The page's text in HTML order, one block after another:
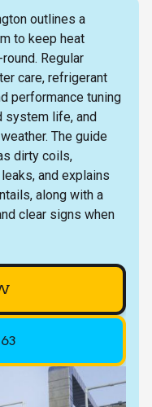
outlines a
to keep heat
Regular
care, refrigerant
performance tuning
system life, and
The guide
dirty coils,
and explains
along with a
clear signs when